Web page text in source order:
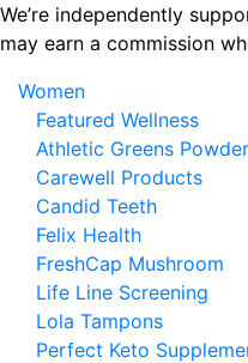
Skip
to
content
We’re independently
may earn a commission
Women
Featured Wellness
Athletic Greens Powder
Carewell Products
Candid Teeth
Felix Health
FreshCap Mushroom
Life Line Screening
Lola Tampons
Perfect Keto